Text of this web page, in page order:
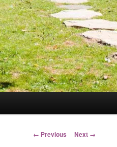
Image
← Previous Next →